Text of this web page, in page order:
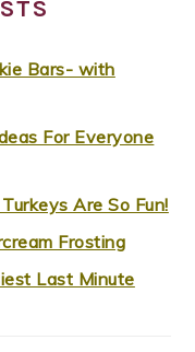
Bars- with
For Everyone
Are So Fun!
Frosting
Last Minute